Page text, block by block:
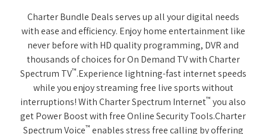
Charter Bundle Deals serves up all your digital needs
with ease and efficiency. Enjoy home entertainment like
never before with HD quality programming, DVR and
thousands of choices for On Demand TV with Charter
Spectrum TV™.Experience lightning-fast internet speeds
while you enjoy streaming free live sports without
interruptions! With Charter Spectrum Internet™ you also
get Power Boost with free Online Security Tools.Charter
Spectrum Voice™ enables stress free calling by offering